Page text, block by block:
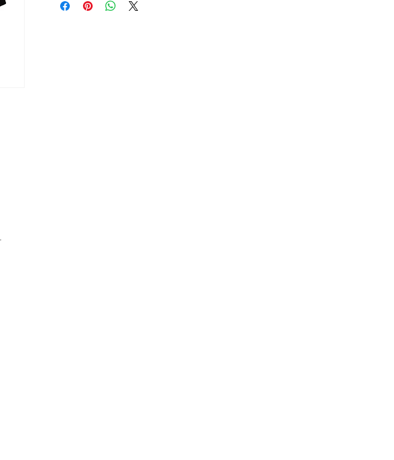
Gentle Cycle, Delicate Dry, Hand wash or Dry Clean.